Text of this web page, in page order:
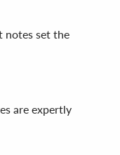
notes set the
are expertly